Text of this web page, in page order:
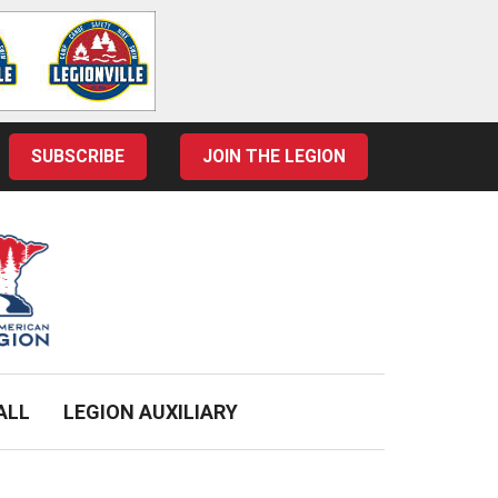
SUBSCRIBE JOIN THE LEGION
LEGION AUXILIARY